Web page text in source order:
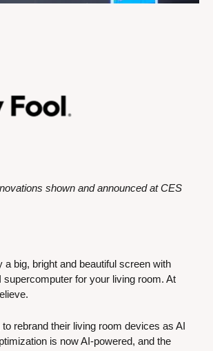
shown and announced at CES
a big, bright and beautiful screen with
supercomputer for your living room. At
rebrand their living room devices as AI
is now AI-powered, and the